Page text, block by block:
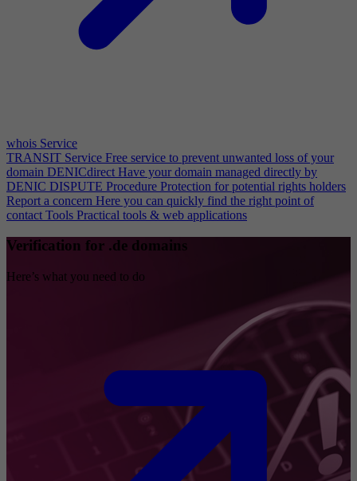
whois Service
TRANSIT Service Free service to prevent unwanted loss of your
domain DENICdirect Have your domain managed directly by
DENIC DISPUTE Procedure Protection for potential rights holders
Report a concern Here you can quickly find the right point of
contact Tools Practical tools & web applications
Verification for .de domains
Here’s what you need to do